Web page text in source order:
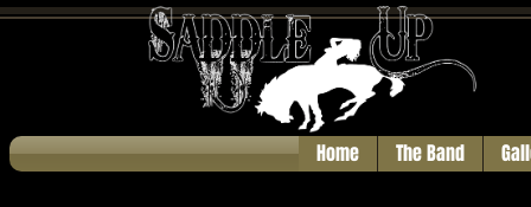
Home The Band